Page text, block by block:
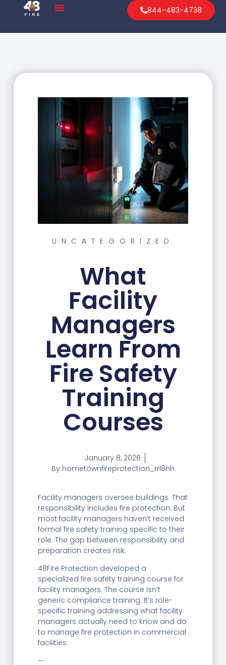
844-483-4738
UNCATEGORIZED
What
Facility
Managers
Learn From
Fire Safety
Training
Courses
January 8, 2026
By hometownfireprotection_rrl8nh
Facility managers oversee buildings. That
responsibility includes fire protection. But
most facility managers haven’t received
formal fire safety training specific to their
role. The gap between responsibility and
preparation creates risk.
48Fire Protection developed a
specialized fire safety training course for
facility managers. The course isn’t
generic compliance training. It’s role-
specific training addressing what facility
managers actually need to know and do
to manage fire protection in commercial
facilities.
—